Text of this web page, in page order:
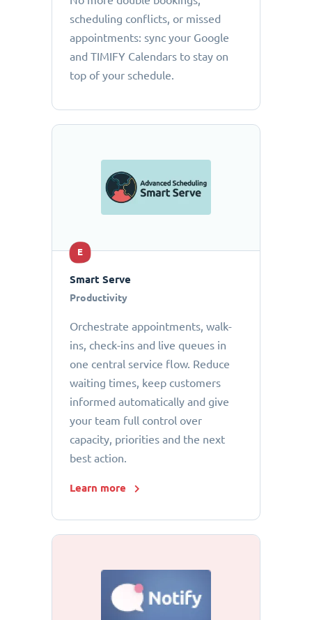
scheduling conflicts, or missed
appointments: sync your Google
and TIMIFY Calendars to stay on
top of your schedule.
E
Smart Serve
Productivity
Orchestrate appointments, walk-
ins, check-ins and live queues in
one central service flow. Reduce
waiting times, keep customers
informed automatically and give
your team full control over
capacity, priorities and the next
best action.
Learn more